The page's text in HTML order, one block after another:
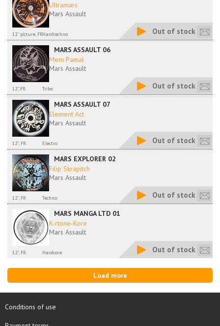
Ultramars
Mars Assault
12'' picture, FRHardtechno Out of stock
MARS ASSAULT 06
Mem Pamal
Mars Assault
12", FR Tribe Out of stock
MARS ASSAULT 07
Element Act
Mars Assault
12'', FR Electro Out of stock
MARS EXPLORER 02
Filip Skrapitch
Mars Assault
12'', FR Techno Out of stock
MARS MANGA LTD 01
K-rtone-Kore
Mars Assault
12'', FR Hardcore Out of stock
Load more
Conditions of use